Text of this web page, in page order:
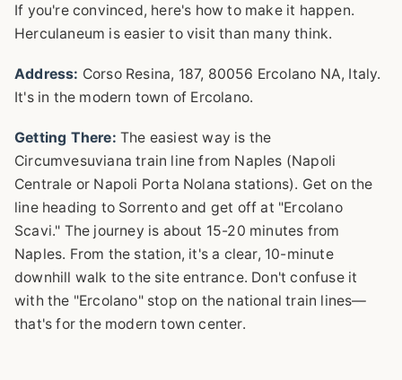
If you're convinced, here's how to make it happen.
Herculaneum is easier to visit than many think.
Address: Corso Resina, 187, 80056 Ercolano NA, Italy.
It's in the modern town of Ercolano.
Getting There: The easiest way is the
Circumvesuviana train line from Naples (Napoli
Centrale or Napoli Porta Nolana stations). Get on the
line heading to Sorrento and get off at "Ercolano
Scavi." The journey is about 15-20 minutes from
Naples. From the station, it's a clear, 10-minute
downhill walk to the site entrance. Don't confuse it
with the "Ercolano" stop on the national train lines—
that's for the modern town center.